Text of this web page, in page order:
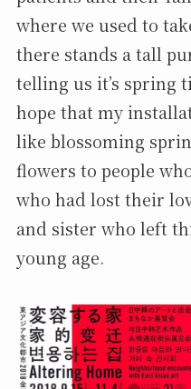
where we used to
there stands a tall
telling us it’s spring
hope that my
like blossoming
flowers to people
who had lost their
and sister who left
young age.